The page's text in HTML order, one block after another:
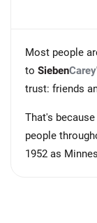
Most people
to SiebenCarey
trust: friends
That's
people
1952 as